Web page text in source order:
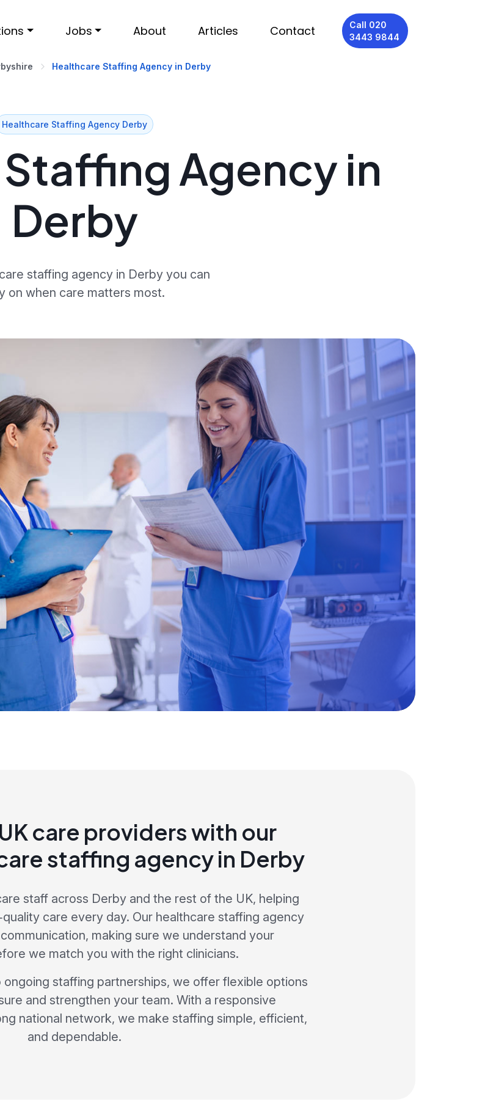
Jobs About Articles Contact
Call 020
3443 9844
Healthcare Staffing Agency in Derby
Healthcare Staffing Agency Derby
Agency in
Derby
staffing agency in Derby you can
on when care matters most.
care providers with our
staffing agency in Derby
staff across Derby and the rest of the UK, helping
care every day. Our healthcare staffing agency
making sure we understand your
we match you with the right clinicians.
ongoing staffing partnerships, we offer flexible options
and strengthen your team. With a responsive
national network, we make staffing simple, efficient,
and dependable.